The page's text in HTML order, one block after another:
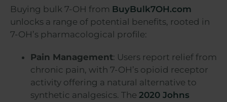
Buying bulk 7-OH from BuyBulk7OH.com
unlocks a range of potential benefits, rooted in
7-OH’s pharmacological profile:
Pain Management: Users report relief from
chronic pain, with 7-OH’s opioid receptor
activity offering a natural alternative to
synthetic analgesics. The 2020 Johns